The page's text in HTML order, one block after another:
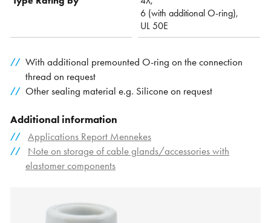
6 (with additional O-ring),
UL 50E
With additional premounted O-ring on the connection
thread on request
Other sealing material e.g. Silicone on request
Additional information
Applications Report Mennekes
Note on storage of cable glands/accessories with
elastomer components